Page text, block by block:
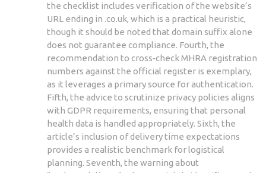
the checklist includes verification of the website’s
URL ending in .co.uk, which is a practical heuristic,
though it should be noted that domain suffix alone
does not guarantee compliance. Fourth, the
recommendation to cross‑check MHRA registration
numbers against the official register is exemplary,
as it leverages a primary source for authentication.
Fifth, the advice to scrutinize privacy policies aligns
with GDPR requirements, ensuring that personal
health data is handled appropriately. Sixth, the
article’s inclusion of delivery time expectations
provides a realistic benchmark for logistical
planning. Seventh, the warning about